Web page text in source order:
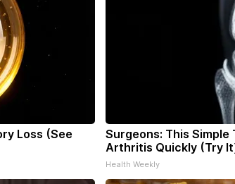
Loss (See
Surgeons: This Simple
Arthritis Quickly (Try
Health Weekly